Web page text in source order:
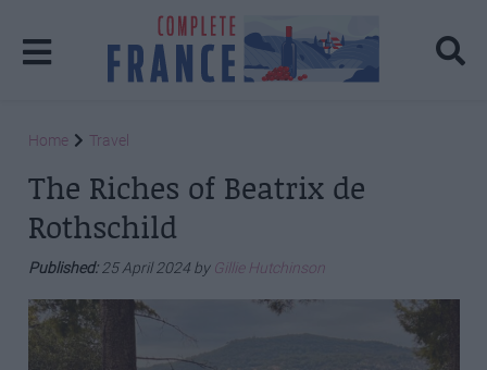
Home Travel
The Riches of Beatrix de
Rothschild
Published:25 April 2024 by Gillie Hutchinson